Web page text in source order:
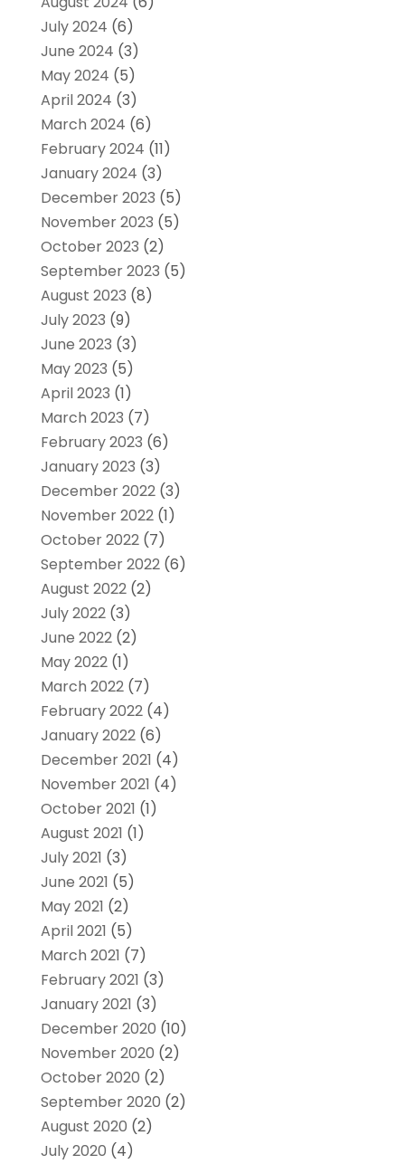
July 2024 (6)
June 2024 (3)
May 2024 (5)
April 2024 (3)
March 2024 (6)
February 2024 (11)
January 2024 (3)
December 2023 (5)
November 2023 (5)
October 2023 (2)
September 2023 (5)
August 2023 (8)
July 2023 (9)
June 2023 (3)
May 2023 (5)
April 2023 (1)
March 2023 (7)
February 2023 (6)
January 2023 (3)
December 2022(3)
November 2022(1)
October 2022(7)
September 2022(6)
August 2022(2)
July 2022(3)
June 2022(2)
May 2022(1)
March 2022(7)
February 2022(4)
January 2022(6)
December 2021 (4)
November 2021 (4)
October 2021 (1)
August 2021 (1)
July 2021 (3)
June 2021 (5)
May 2021 (2)
April 2021 (5)
March 2021 (7)
February 2021 (3)
January 2021 (3)
December 2020 (10)
November 2020 (2)
October 2020 (2)
September 2020 (2)
August 2020 (2)
July 2020 (4)